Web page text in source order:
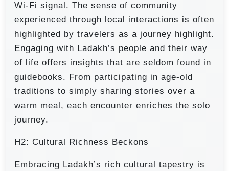
Wi-Fi signal. The sense of community
experienced through local interactions is often
highlighted by travelers as a journey highlight.
Engaging with Ladakh’s people and their way
of life offers insights that are seldom found in
guidebooks. From participating in age-old
traditions to simply sharing stories over a
warm meal, each encounter enriches the solo
journey.
H2: Cultural Richness Beckons
Embracing Ladakh’s rich cultural tapestry is